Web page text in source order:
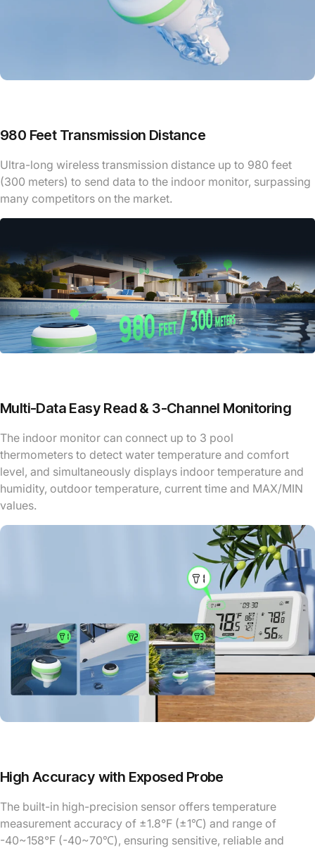
980 Feet Transmission Distance
Ultra-long wireless transmission distance up to 980 feet
(300 meters) to send data to the indoor monitor, surpassing
many competitors on the market.
Multi-Data Easy Read & 3-Channel Monitoring
The indoor monitor can connect up to 3 pool
thermometers to detect water temperature and comfort
level, and simultaneously displays indoor temperature and
humidity, outdoor temperature, current time and MAX/MIN
values.
High Accuracy with Exposed Probe
The built-in high-precision sensor offers temperature
measurement accuracy of ±1.8°F (±1℃) and range of
-40~158°F (-40~70℃), ensuring sensitive, reliable and